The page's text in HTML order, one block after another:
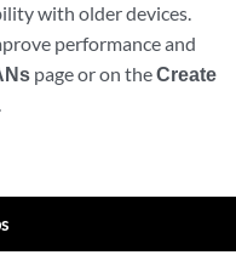
with older devices.
performance and
page or on theCreate
.